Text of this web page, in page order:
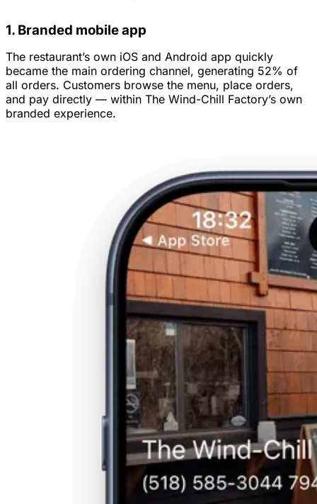
1. Branded mobile app
The restaurant’s own iOS and Android app quickly
became the main ordering channel, generating 52% of
all orders. Customers browse the menu, place orders,
and pay directly — within The Wind-Chill Factory’s own
branded experience.